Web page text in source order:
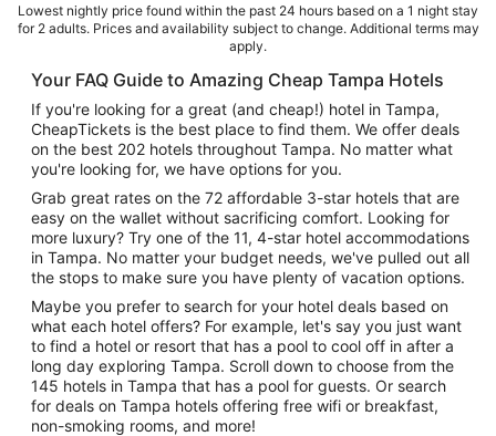
Lowest nightly price found within the past 24 hours based on a 1 night stay
for 2 adults. Prices and availability subject to change. Additional terms may
apply.
Your FAQ Guide to Amazing Cheap Tampa Hotels
If you're looking for a great (and cheap!) hotel in Tampa,
CheapTickets is the best place to find them. We offer deals
on the best 202 hotels throughout Tampa. No matter what
you're looking for, we have options for you.
Grab great rates on the 72 affordable 3-star hotels that are
easy on the wallet without sacrificing comfort. Looking for
more luxury? Try one of the 11, 4-star hotel accommodations
in Tampa. No matter your budget needs, we've pulled out all
the stops to make sure you have plenty of vacation options.
Maybe you prefer to search for your hotel deals based on
what each hotel offers? For example, let's say you just want
to find a hotel or resort that has a pool to cool off in after a
long day exploring Tampa. Scroll down to choose from the
145 hotels in Tampa that has a pool for guests. Or search
for deals on Tampa hotels offering free wifi or breakfast,
non-smoking rooms, and more!